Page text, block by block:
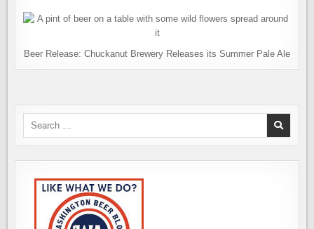
Beer Release: Chuckanut Brewery Releases its Summer Pale Ale
Search